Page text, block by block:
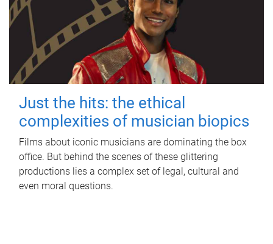
Just the hits: the ethical
complexities of musician biopics
Films about iconic musicians are dominating the box
office. But behind the scenes of these glittering
productions lies a complex set of legal, cultural and
even moral questions.